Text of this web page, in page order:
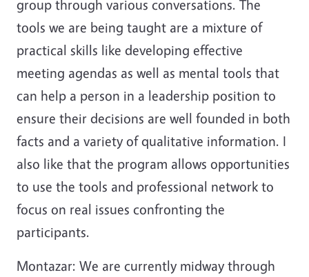
group through various conversations. The
tools we are being taught are a mixture of
practical skills like developing effective
meeting agendas as well as mental tools that
can help a person in a leadership position to
ensure their decisions are well founded in both
facts and a variety of qualitative information. I
also like that the program allows opportunities
to use the tools and professional network to
focus on real issues confronting the
participants.
Montazar: We are currently midway through